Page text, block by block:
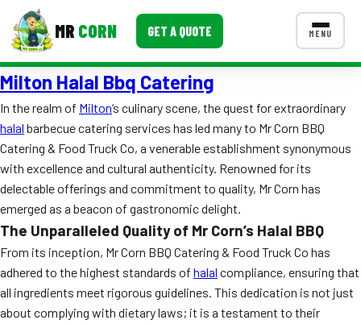
MR CORN GET A QUOTE MENU
MENUS
Corporate Catering
Event BBQ Catering
School Catering
Smash Burgers
Food Truck Fun Foods
Roast Corn Catering
CONTACT US
Milton Halal Bbq Catering
In the realm of Milton‘s culinary scene, the quest for extraordinary
halal barbecue catering services has led many to Mr Corn BBQ
Catering & Food Truck Co, a venerable establishment synonymous
with excellence and cultural authenticity. Renowned for its
delectable offerings and commitment to quality, Mr Corn has
emerged as a beacon of gastronomic delight.
The Unparalleled Quality of Mr Corn’s Halal BBQ
From its inception, Mr Corn BBQ Catering & Food Truck Co has
adhered to the highest standards of halal compliance, ensuring that
all ingredients meet rigorous guidelines. This dedication is not just
about complying with dietary laws; it is a testament to their